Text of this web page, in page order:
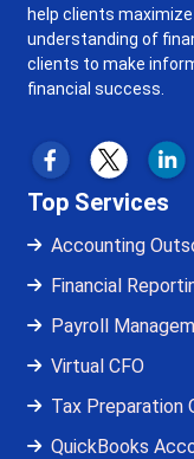
help clients
understanding of
clients to make
financial success.
Top Services
Accounting
Financial
Payroll
Virtual CFO
Tax Preparation
QuickBooks